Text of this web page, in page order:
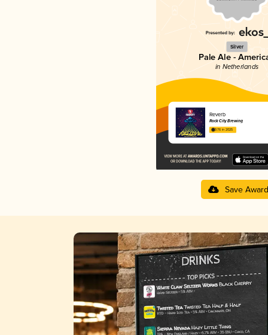
Silver
Pale Ale -
in Netherlands
Reverb
Rock City Brewing
3.76 in 2025
Save Award